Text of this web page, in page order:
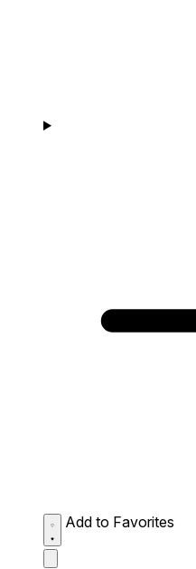
Add to Favorites